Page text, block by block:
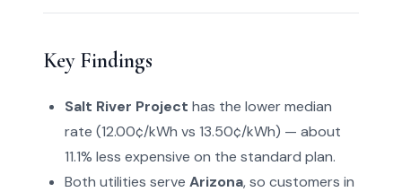
Key Findings
Salt River Project has the lower median
rate (12.00¢/kWh vs 13.50¢/kWh) — about
11.1% less expensive on the standard plan.
Both utilities serve Arizona, so customers in